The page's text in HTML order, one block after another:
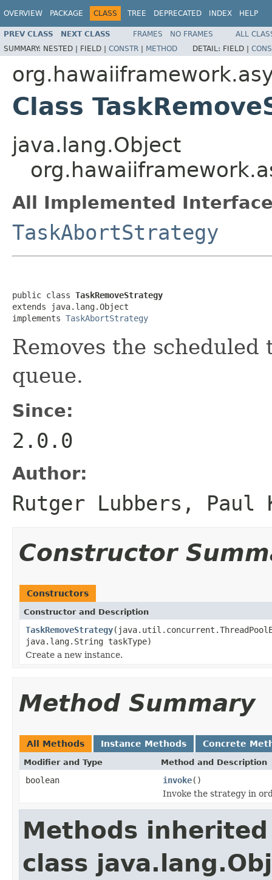
OVERVIEW PACKAGE CLASS TREE DEPRECATED INDEX HELP
PREV CLASS NEXT CLASS FRAMES NO FRAMES
ALL
SUMMARY: NESTED | FIELD | CONSTR | METHOD DETAIL: FIELD |
Class
java.lang.Object
All Implemented
TaskAbortStrategy
public class TaskRemoveStrategy
extends java.lang.Object
implements TaskAbortStrategy
Removes the
queue.
Since:
2.0.0
Author:
Rutger Lubbers, Paul
Constructor
Constructors
Constructor and Description
TaskRemoveStrategy
java.lang.String taskType)
Create a new instance.
Method Summary
All Methods Instance Methods Concrete
Modifier and Type Method and Description
boolean invoke()
Invoke the strategy in
Methods
class